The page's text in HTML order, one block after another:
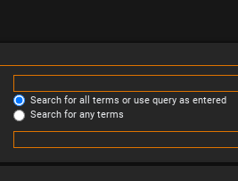
Search for all terms or use query as entered
Search for any terms